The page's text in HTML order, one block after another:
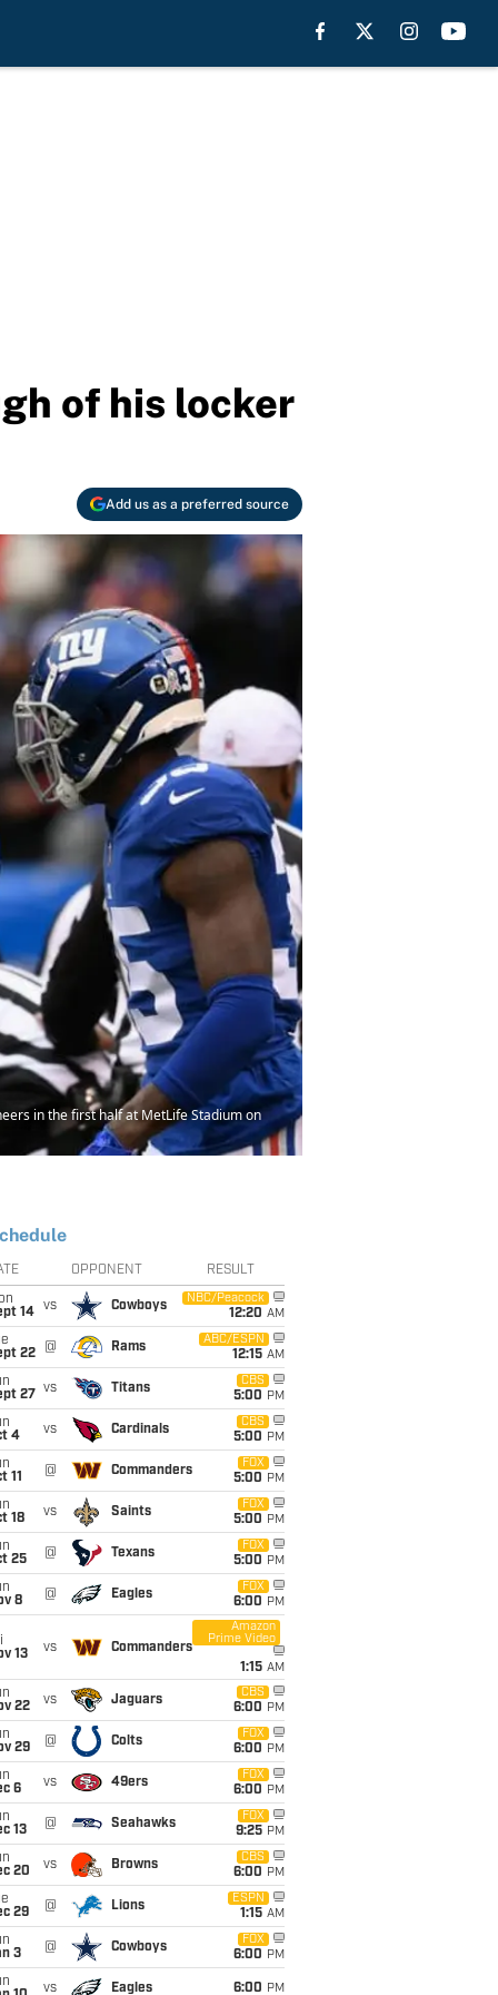
of his locker
Add us as a preferred source
in the first half at MetLife Stadium on
OPPONENT RESULT
14
vs Cowboys
NBC/Peacock
12:20 AM
22
@ Rams
ABC/ESPN
12:15 AM
27
vs Titans
CBS
5:00 PM
4
vs Cardinals
CBS
5:00 PM
11
@ Commanders
FOX
5:00 PM
18
vs Saints
FOX
5:00 PM
25
@ Texans
FOX
5:00 PM
8
@ Eagles
FOX
6:00 PM
13
vs Commanders
Amazon
Prime Video
1:15 AM
22
vs Jaguars
CBS
6:00 PM
29
@ Colts
FOX
6:00 PM
6
vs 49ers
FOX
6:00 PM
13
@ Seahawks
FOX
9:25 PM
20
vs Browns
CBS
6:00 PM
29
@ Lions
ESPN
1:15 AM
3
@ Cowboys
FOX
6:00 PM
vs Eagles 6:00 PM